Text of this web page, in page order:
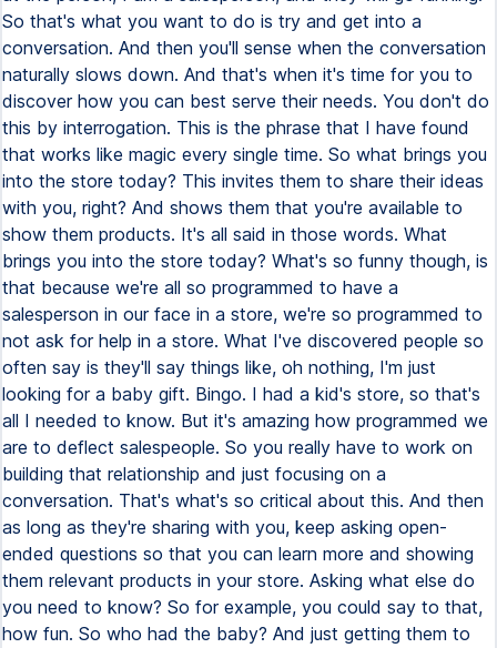
So that's what you want to do is try and get into a
conversation. And then you'll sense when the conversation
naturally slows down. And that's when it's time for you to
discover how you can best serve their needs. You don't do
this by interrogation. This is the phrase that I have found
that works like magic every single time. So what brings you
into the store today? This invites them to share their ideas
with you, right? And shows them that you're available to
show them products. It's all said in those words. What
brings you into the store today? What's so funny though, is
that because we're all so programmed to have a
salesperson in our face in a store, we're so programmed to
not ask for help in a store. What I've discovered people so
often say is they'll say things like, oh nothing, I'm just
looking for a baby gift. Bingo. I had a kid's store, so that's
all I needed to know. But it's amazing how programmed we
are to deflect salespeople. So you really have to work on
building that relationship and just focusing on a
conversation. That's what's so critical about this. And then
as long as they're sharing with you, keep asking open-
ended questions so that you can learn more and showing
them relevant products in your store. Asking what else do
you need to know? So for example, you could say to that,
how fun. So who had the baby? And just getting them to